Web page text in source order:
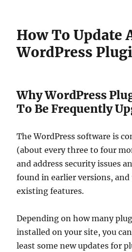
How To Update
WordPress
Why WordPress
To Be Frequently
The WordPress software is
(about every three to four
and address security issues
found in earlier versions,
existing features.
Depending on how many
installed on your site, you
least some new updates for